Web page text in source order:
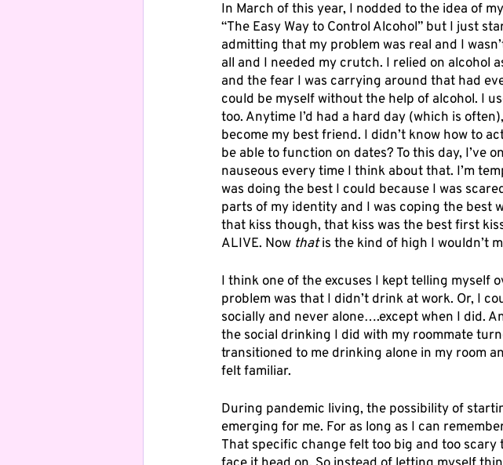
In March of this year, I nodded to the idea of
“The Easy Way to Control Alcohol” but I just
admitting that my problem was real and I
all and I needed my crutch. I relied on alcohol
and the fear I was carrying around that had
could be myself without the help of alcohol. I
too. Anytime I’d had a hard day (which is
become my best friend. I didn’t know how to
be able to function on dates? To this day, I’ve
nauseous every time I think about that. I’m
was doing the best I could because I was
parts of my identity and I was coping the best
that kiss though, that kiss was the best first
ALIVE. Now that is the kind of high I wouldn’t
I think one of the excuses I kept telling myself
problem was that I didn’t drink at work. Or, I
socially and never alone….except when I did.
the social drinking I did with my roommate
transitioned to me drinking alone in my room
felt familiar.
During pandemic living, the possibility of
emerging for me. For as long as I can
That specific change felt too big and too